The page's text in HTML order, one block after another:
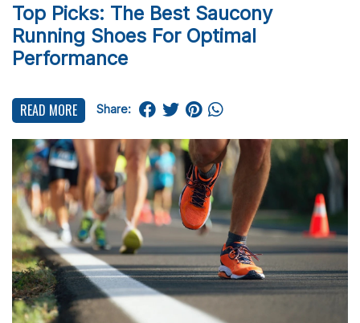
Top Picks: The Best Saucony
Running Shoes For Optimal
Performance
READ MORE Share: